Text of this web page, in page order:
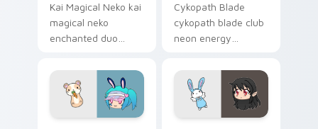
Kai Magical Neko kai
magical neko
enchanted duo
Life custom cursor
pointer tabs.
Cykopath Blade
cykopath blade club
neon energy
Life custom cursor
pointer tabs.